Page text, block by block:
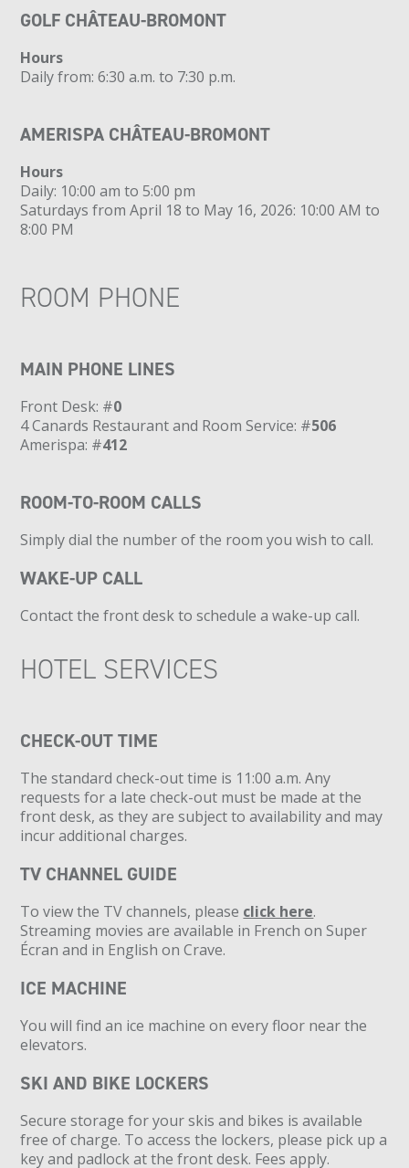
GOLF CHÂTEAU-BROMONT
Hours
Daily from: 6:30 a.m. to 7:30 p.m.
AMERISPA CHÂTEAU-BROMONT
Hours
Daily: 10:00 am to 5:00 pm
Saturdays from April 18 to May 16, 2026: 10:00 AM to
8:00 PM
ROOM PHONE
MAIN PHONE LINES
Front Desk: #0
4 Canards Restaurant and Room Service: #506
Amerispa: #412
ROOM-TO-ROOM CALLS
Simply dial the number of the room you wish to call.
WAKE-UP CALL
Contact the front desk to schedule a wake-up call.
HOTEL SERVICES
CHECK-OUT TIME
The standard check-out time is 11:00 a.m. Any
requests for a late check-out must be made at the
front desk, as they are subject to availability and may
incur additional charges.
TV CHANNEL GUIDE
To view the TV channels, please click here.
Streaming movies are available in French on Super
Écran and in English on Crave.
ICE MACHINE
You will find an ice machine on every floor near the
elevators.
SKI AND BIKE LOCKERS
Secure storage for your skis and bikes is available
free of charge. To access the lockers, please pick up a
key and padlock at the front desk. Fees apply.